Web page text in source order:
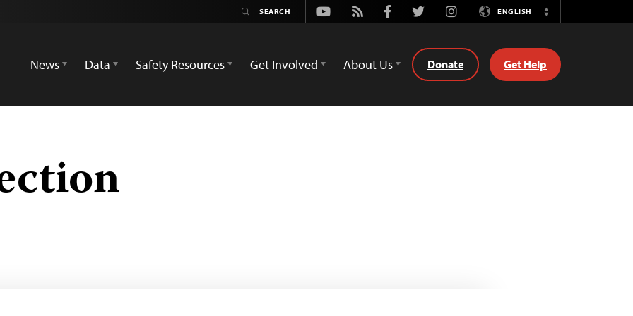
Youtube
Rss FacebookTwitterInstagramENGLISH
Switch
News
Data Safety Resources Get Involved About Us Donate Get Help